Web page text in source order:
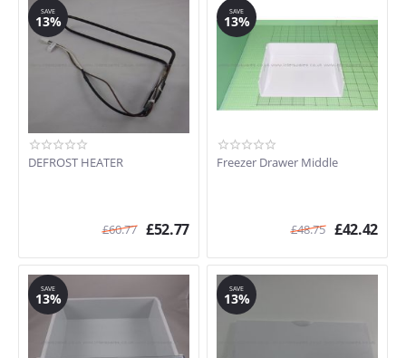
SAVE
13%
DEFROST HEATER
£60.77 £52.77
SAVE
13%
Freezer Drawer Middle
£48.75 £42.42
SAVE
13%
SAVE
13%